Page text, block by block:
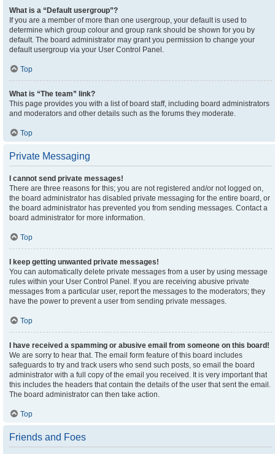
What is a “Default usergroup”?
If you are a member of more than one usergroup, your default is used to
determine which group colour and group rank should be shown for you by
default. The board administrator may grant you permission to change your
default usergroup via your User Control Panel.
Top
What is “The team” link?
This page provides you with a list of board staff, including board administrators
and moderators and other details such as the forums they moderate.
Top
Private Messaging
I cannot send private messages!
There are three reasons for this; you are not registered and/or not logged on,
the board administrator has disabled private messaging for the entire board, or
the board administrator has prevented you from sending messages. Contact a
board administrator for more information.
Top
I keep getting unwanted private messages!
You can automatically delete private messages from a user by using message
rules within your User Control Panel. If you are receiving abusive private
messages from a particular user, report the messages to the moderators; they
have the power to prevent a user from sending private messages.
Top
I have received a spamming or abusive email from someone on this board!
We are sorry to hear that. The email form feature of this board includes
safeguards to try and track users who send such posts, so email the board
administrator with a full copy of the email you received. It is very important that
this includes the headers that contain the details of the user that sent the email.
The board administrator can then take action.
Top
Friends and Foes